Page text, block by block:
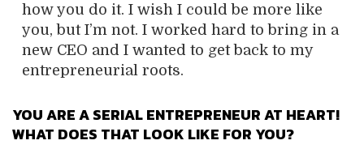
how you do it. I wish I could be more like
you, but I’m not. I worked hard to bring in a
new CEO and I wanted to get back to my
entrepreneurial roots.
YOU ARE A SERIAL ENTREPRENEUR AT HEART!
WHAT DOES THAT LOOK LIKE FOR YOU?